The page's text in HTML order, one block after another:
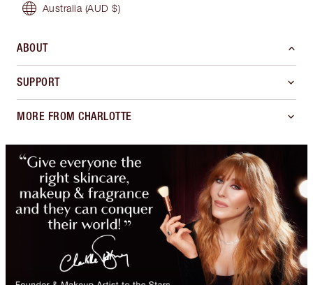
Australia (AUD $)
ABOUT
SUPPORT
MORE FROM CHARLOTTE